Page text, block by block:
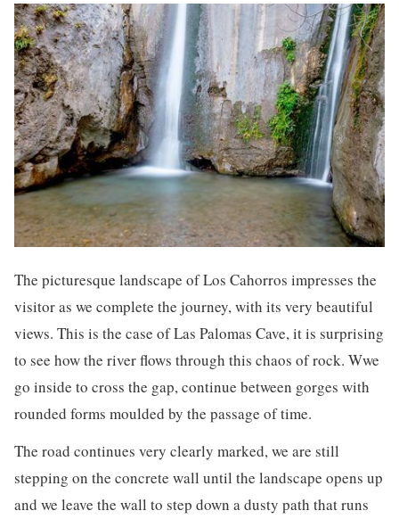
The picturesque landscape of Los Cahorros impresses the
visitor as we complete the journey, with its very beautiful
views. This is the case of Las Palomas Cave, it is surprising
to see how the river flows through this chaos of rock. Wwe
go inside to cross the gap, continue between gorges with
rounded forms moulded by the passage of time.
The road continues very clearly marked, we are still
stepping on the concrete wall until the landscape opens up
and we leave the wall to step down a dusty path that runs